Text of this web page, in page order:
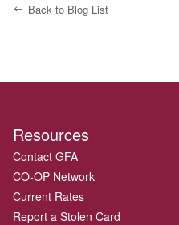
Back to Blog List
Resources
Contact GFA
CO-OP Network
Current Rates
Report a Stolen Card